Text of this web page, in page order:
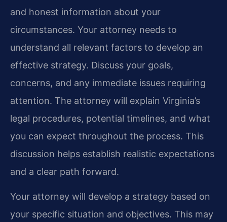
and honest information about your
circumstances. Your attorney needs to
understand all relevant factors to develop an
effective strategy. Discuss your goals,
concerns, and any immediate issues requiring
attention. The attorney will explain Virginia’s
legal procedures, potential timelines, and what
you can expect throughout the process. This
discussion helps establish realistic expectations
and a clear path forward.
Your attorney will develop a strategy based on
your specific situation and objectives. This may